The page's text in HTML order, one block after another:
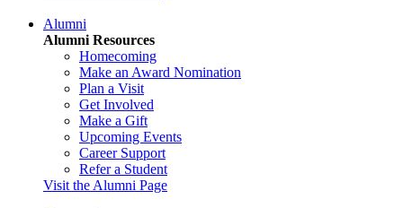
Alumni
Alumni Resources
Homecoming
Make an Award Nomination
Plan a Visit
Get Involved
Make a Gift
Upcoming Events
Career Support
Refer a Student
Visit the Alumni Page